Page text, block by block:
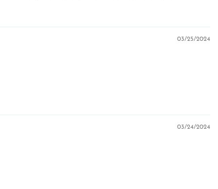
03/25/2024
03/24/2024